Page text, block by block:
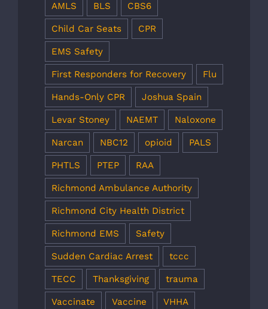
AMLS BLS CBS6
Child Car Seats CPR
EMS Safety
First Responders for Recovery Flu
Hands-Only CPR Joshua Spain
Levar Stoney NAEMT Naloxone
Narcan NBC12 opioid PALS
PHTLS PTEP RAA
Richmond Ambulance Authority
Richmond City Health District
Richmond EMS Safety
Sudden Cardiac Arrest tccc
TECC Thanksgiving trauma
Vaccinate Vaccine VHHA